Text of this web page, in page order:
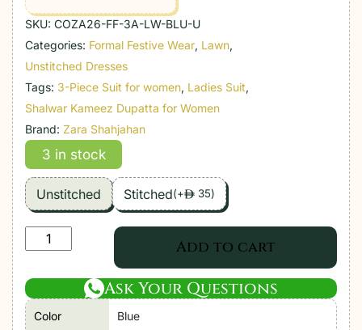
SKU: COZA26-FF-3A-LW-BLU-U
Categories: Formal Festive Wear, Lawn,
Unstitched Dresses
Tags: 3-Piece Suit for women, Ladies Suit,
Shalwar Kameez Dupatta for Women
Brand: Zara Shahjahan
3 in stock
Unstitched Stitched(+ê 35)
Zara
|
Coco
Lawn
Add to cart
Ask Your Questions
Color Blue